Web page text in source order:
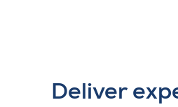
Deliver